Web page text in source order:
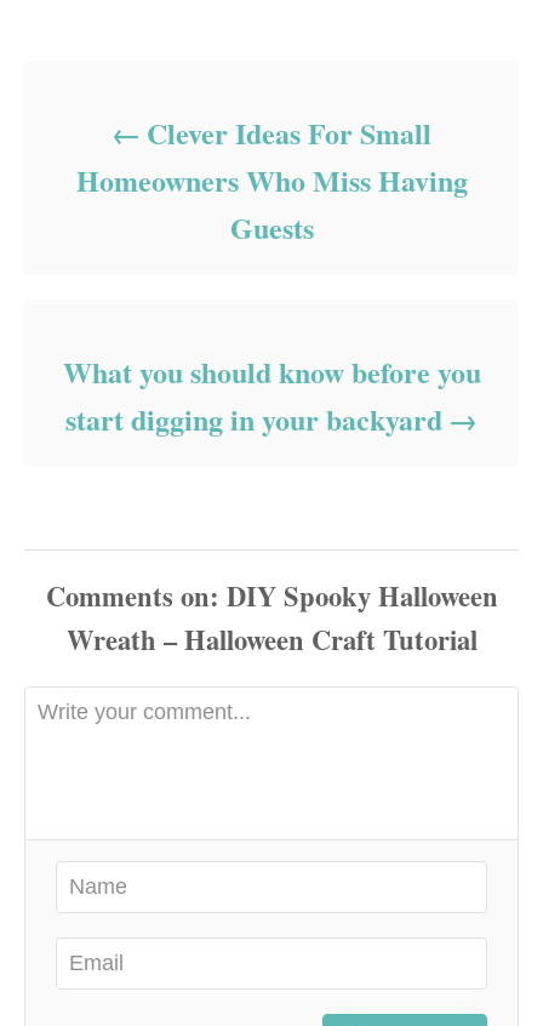
Clever Ideas For Small
Homeowners Who Miss Having
Guests
What you should know before you
start digging in your backyard
Comments